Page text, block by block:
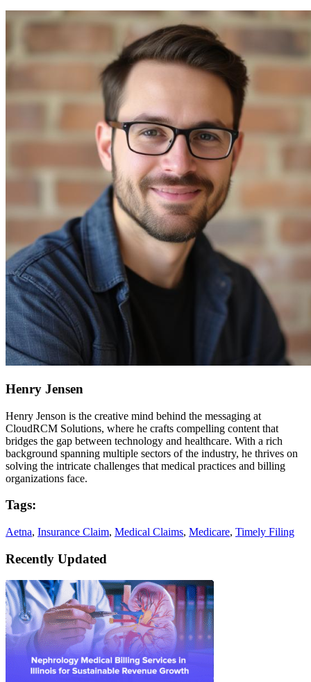
Henry Jensen
Henry Jenson is the creative mind behind the messaging at
CloudRCM Solutions, where he crafts compelling content that
bridges the gap between technology and healthcare. With a rich
background spanning multiple sectors of the industry, he thrives on
solving the intricate challenges that medical practices and billing
organizations face.
Tags:
Aetna, Insurance Claim, Medical Claims, Medicare, Timely Filing
Recently Updated